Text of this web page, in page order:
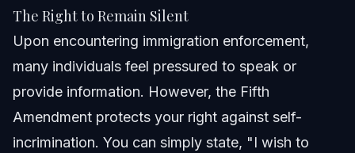
The Right to Remain Silent
Upon encountering immigration enforcement,
many individuals feel pressured to speak or
provide information. However, the Fifth
Amendment protects your right against self-
incrimination. You can simply state, "I wish to